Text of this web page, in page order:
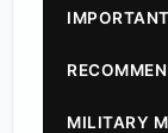
MILITARY